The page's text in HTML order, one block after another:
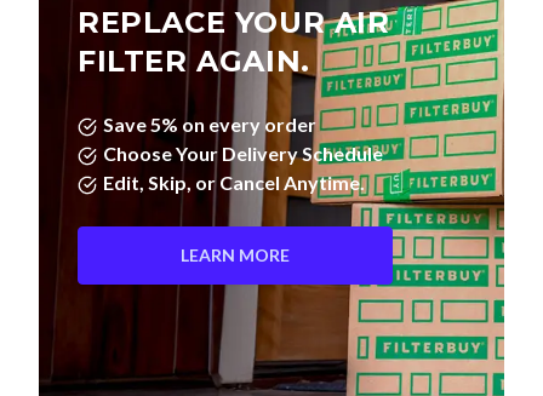
REPLACE YOUR AIR
FILTER AGAIN.
Save 5% on every order
Choose Your Delivery Schedule
Edit, Skip, or Cancel Anytime.
LEARN MORE